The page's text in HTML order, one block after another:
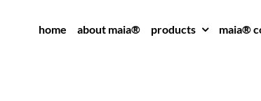
home about maia® products maia®